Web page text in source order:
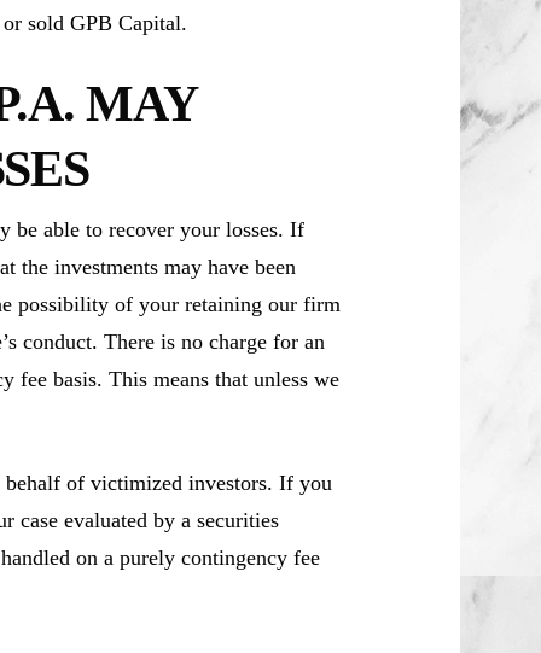
sold GPB Capital.
MAY
be able to recover your losses. If
the investments may have been
possibility of your retaining our firm
conduct. There is no charge for an
fee basis. This means that unless we
of victimized investors. If you
case evaluated by a securities
on a purely contingency fee